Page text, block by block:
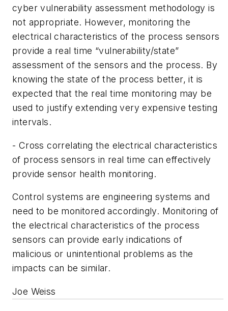
cyber vulnerability assessment methodology is
not appropriate. However, monitoring the
electrical characteristics of the process sensors
provide a real time “vulnerability/state”
assessment of the sensors and the process. By
knowing the state of the process better, it is
expected that the real time monitoring may be
used to justify extending very expensive testing
intervals.
- Cross correlating the electrical characteristics
of process sensors in real time can effectively
provide sensor health monitoring.
Control systems are engineering systems and
need to be monitored accordingly. Monitoring of
the electrical characteristics of the process
sensors can provide early indications of
malicious or unintentional problems as the
impacts can be similar.
Joe Weiss